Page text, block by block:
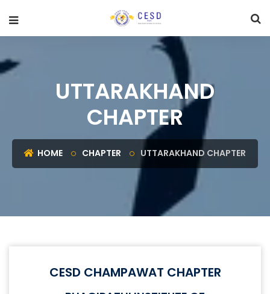
UTTARAKHAND
CHAPTER
HOME CHAPTER UTTARAKHAND CHAPTER
CESD CHAMPAWAT CHAPTER